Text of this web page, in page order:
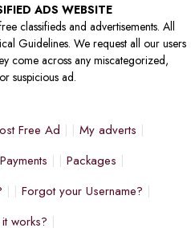
ADS WEBSITE
classifieds and advertisements. All
Guidelines. We request all our users
come across any miscategorized,
suspicious ad.
Free Ad
My adverts
Payments
Packages
Forgot your Username?
works?